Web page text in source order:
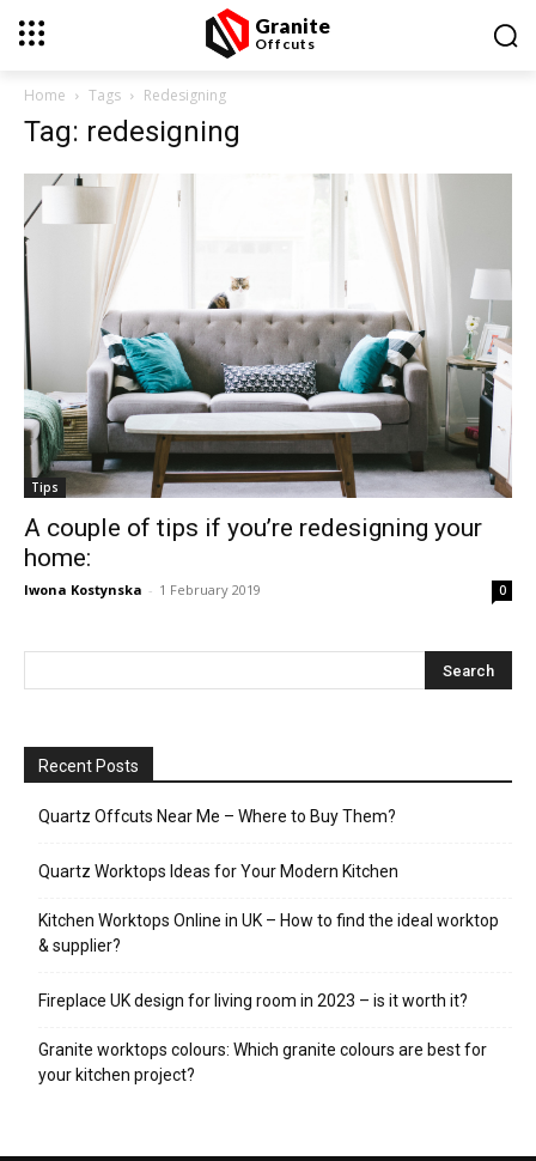
Granite
Offcuts
Home Tags Redesigning
Tag: redesigning
Tips
A couple of tips if you’re redesigning your
home:
Iwona Kostynska - 1 February 2019 0
Recent Posts
Quartz Offcuts Near Me – Where to Buy Them?
Quartz Worktops Ideas for Your Modern Kitchen
Kitchen Worktops Online in UK – How to find the ideal worktop
& supplier?
Fireplace UK design for living room in 2023 – is it worth it?
Granite worktops colours: Which granite colours are best for
your kitchen project?